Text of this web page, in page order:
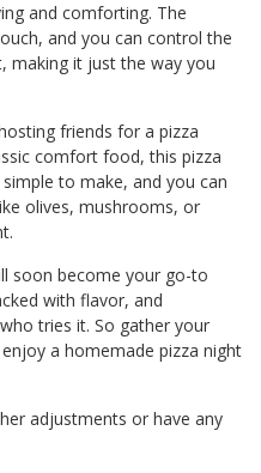
and comforting. The
and you can control the
making it just the way you
friends for a pizza
comfort food, this pizza
to make, and you can
olives, mushrooms, or
soon become your go-to
with flavor, and
tries it. So gather your
a homemade pizza night
adjustments or have any